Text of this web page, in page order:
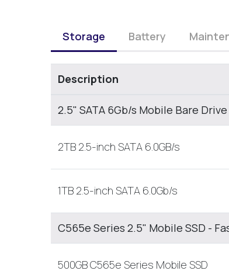
Storage Battery
Description
2.5" SATA 6Gb/s Mobile Bare
2TB 2.5-inch SATA 6.0GB/s
1TB 2.5-inch SATA 6.0Gb/s
C565e Series 2.5" Mobile SSD -
500GB C565e Series Mobile SSD